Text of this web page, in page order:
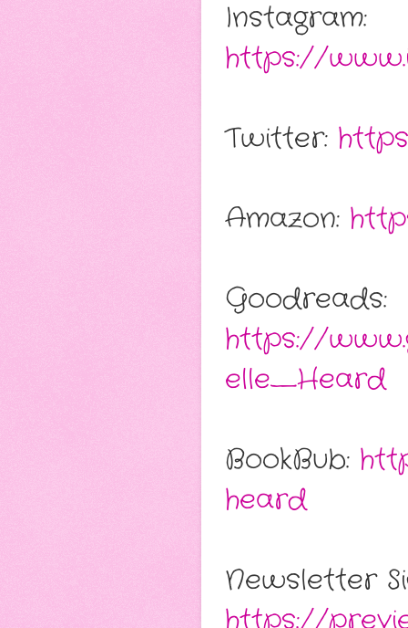
Instagram:
https://
Twitter:
Amazon:
Goodreads:
https://
elle_Heard
BookBub:
heard
Newsletter